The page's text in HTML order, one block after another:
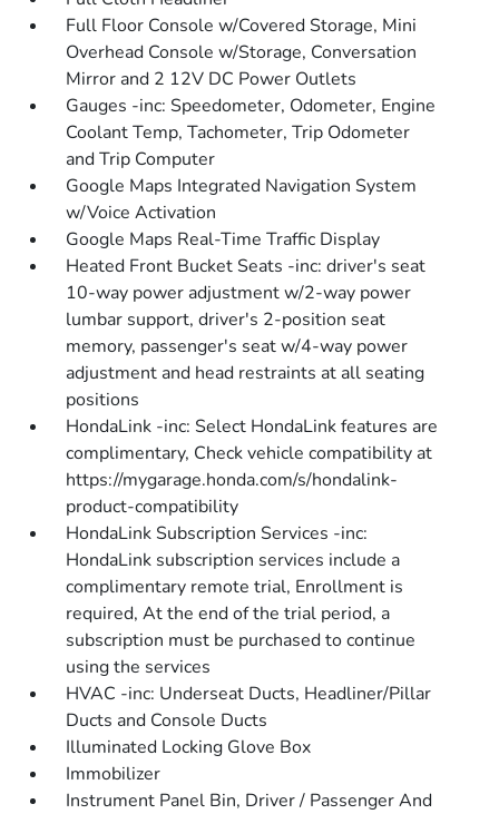
Full Floor Console w/Covered Storage, Mini
Overhead Console w/Storage, Conversation
Mirror and 2 12V DC Power Outlets
Gauges -inc: Speedometer, Odometer, Engine
Coolant Temp, Tachometer, Trip Odometer
and Trip Computer
Google Maps Integrated Navigation System
w/Voice Activation
Google Maps Real-Time Traffic Display
Heated Front Bucket Seats -inc: driver's seat
10-way power adjustment w/2-way power
lumbar support, driver's 2-position seat
memory, passenger's seat w/4-way power
adjustment and head restraints at all seating
positions
HondaLink -inc: Select HondaLink features are
complimentary, Check vehicle compatibility at
https://mygarage.honda.com/s/hondalink-
product-compatibility
HondaLink Subscription Services -inc:
HondaLink subscription services include a
complimentary remote trial, Enrollment is
required, At the end of the trial period, a
subscription must be purchased to continue
using the services
HVAC -inc: Underseat Ducts, Headliner/Pillar
Ducts and Console Ducts
Illuminated Locking Glove Box
Immobilizer
Instrument Panel Bin, Driver / Passenger And